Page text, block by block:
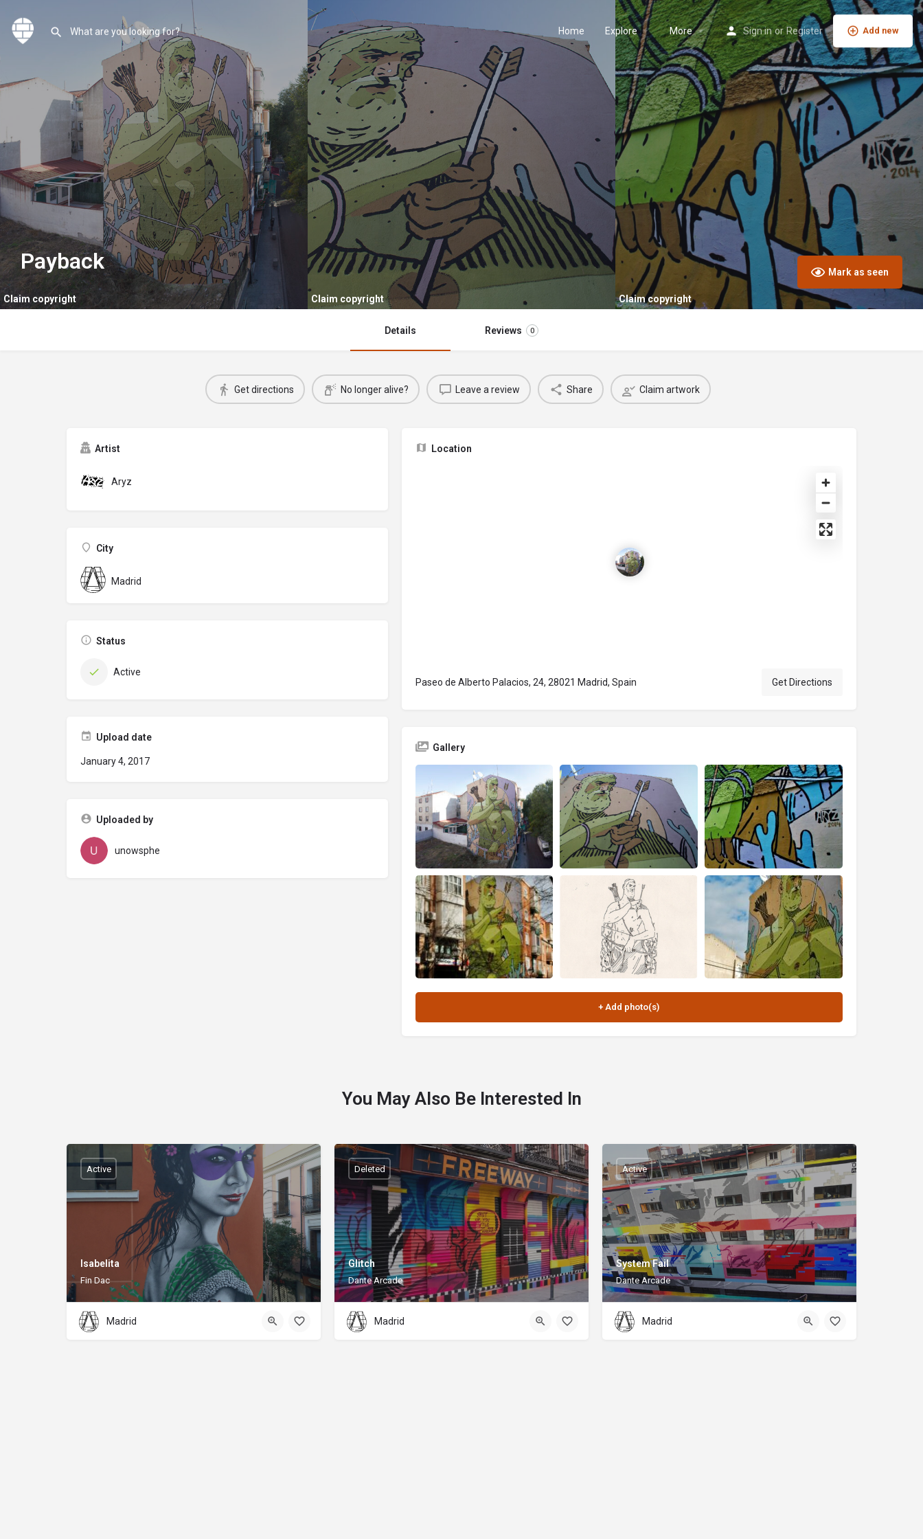
Home Explore More Sign in or Register Add new
Claim copyright Claim copyright Claim copyright
Payback Mark as seen
Details Reviews 0
Get directions No longer alive? Leave a review Share Claim artwork
Artist
Aryz
City
Madrid
Status
Active
Upload date
January 4, 2017
Uploaded by
unowsphe
Location
Paseo de Alberto Palacios, 24, 28021 Madrid, Spain Get Directions
Gallery
You May Also Be Interested In
Isabelita
Fin Dac
Active
Madrid
Glitch
Dante Arcade
Deleted
Madrid
System Fail
Dante Arcade
Active
Madrid